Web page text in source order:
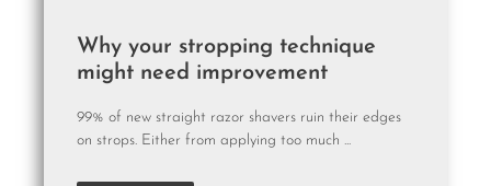
Why your stropping technique
might need improvement
99% of new straight razor shavers ruin their edges
on strops. Either from applying too much ...